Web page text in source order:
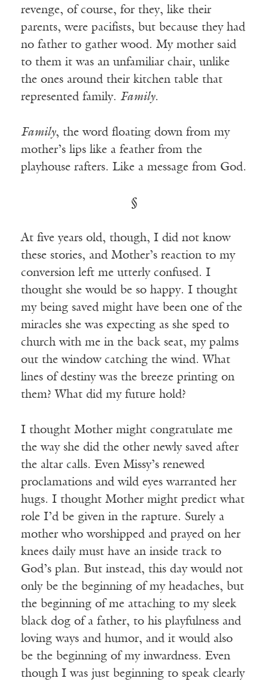
revenge, of course, for they, like their
parents, were pacifists, but because they had
no father to gather wood. My mother said
to them it was an unfamiliar chair, unlike
the ones around their kitchen table that
represented family. Family.
Family, the word floating down from my
mother’s lips like a feather from the
playhouse rafters. Like a message from God.
§
At five years old, though, I did not know
these stories, and Mother’s reaction to my
conversion left me utterly confused. I
thought she would be so happy. I thought
my being saved might have been one of the
miracles she was expecting as she sped to
church with me in the back seat, my palms
out the window catching the wind. What
lines of destiny was the breeze printing on
them? What did my future hold?
I thought Mother might congratulate me
the way she did the other newly saved after
the altar calls. Even Missy’s renewed
proclamations and wild eyes warranted her
hugs. I thought Mother might predict what
role I’d be given in the rapture. Surely a
mother who worshipped and prayed on her
knees daily must have an inside track to
God’s plan. But instead, this day would not
only be the beginning of my headaches, but
the beginning of me attaching to my sleek
black dog of a father, to his playfulness and
loving ways and humor, and it would also
be the beginning of my inwardness. Even
though I was just beginning to speak clearly